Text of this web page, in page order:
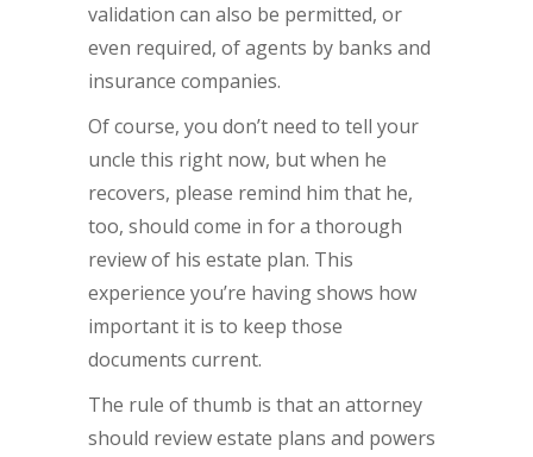
validation can also be permitted, or
even required, of agents by banks and
insurance companies.
Of course, you don’t need to tell your
uncle this right now, but when he
recovers, please remind him that he,
too, should come in for a thorough
review of his estate plan. This
experience you’re having shows how
important it is to keep those
documents current.
The rule of thumb is that an attorney
should review estate plans and powers